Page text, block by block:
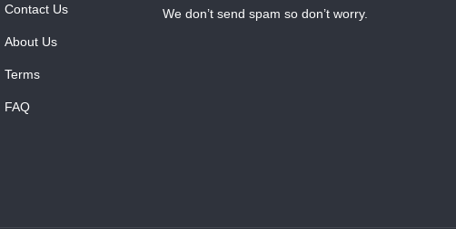
Contact Us
About Us
Terms
FAQ
We don’t send spam so don’t worry.